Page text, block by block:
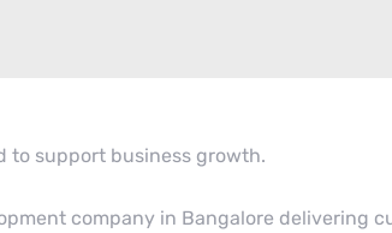
to support business growth.
company in Bangalore delivering